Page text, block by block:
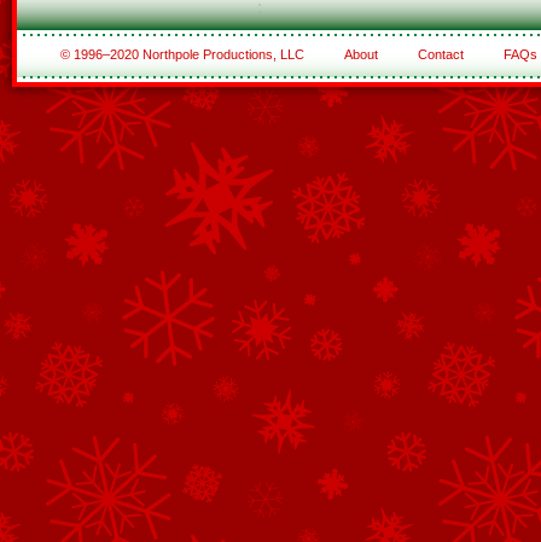
© 1996–2020 Northpole Productions, LLC About Contact FAQs